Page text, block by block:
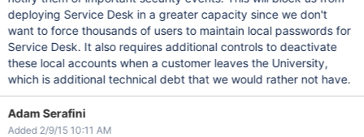
deploying Service Desk in a greater capacity since we don't
want to force thousands of users to maintain local passwords for
Service Desk. It also requires additional controls to deactivate
these local accounts when a customer leaves the University,
which is additional technical debt that we would rather not have.
Adam Serafini
Added 2/9/15 10:11 AM